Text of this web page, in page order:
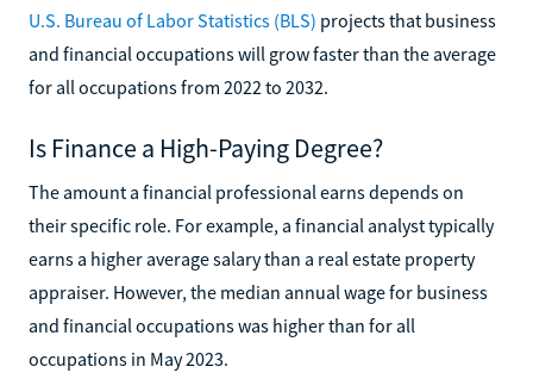
U.S. Bureau of Labor Statistics (BLS) projects that business
and financial occupations will grow faster than the average
for all occupations from 2022 to 2032.
Is Finance a High-Paying Degree?
The amount a financial professional earns depends on
their specific role. For example, a financial analyst typically
earns a higher average salary than a real estate property
appraiser. However, the median annual wage for business
and financial occupations was higher than for all
occupations in May 2023.